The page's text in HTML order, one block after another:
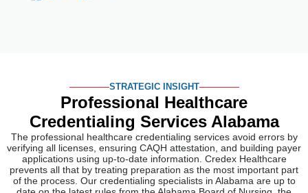
of the process. Our credentialing specialists in Alabama are up to
process progresses. Our 98% first-time approval rate across every
state we work in comes from being consistent in how we prepare
and follow through.
Medical Credentialing Services